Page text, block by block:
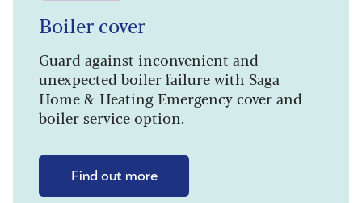
Boiler cover
Guard against inconvenient and
unexpected boiler failure with Saga
Home & Heating Emergency cover and
boiler service option.
Find out more